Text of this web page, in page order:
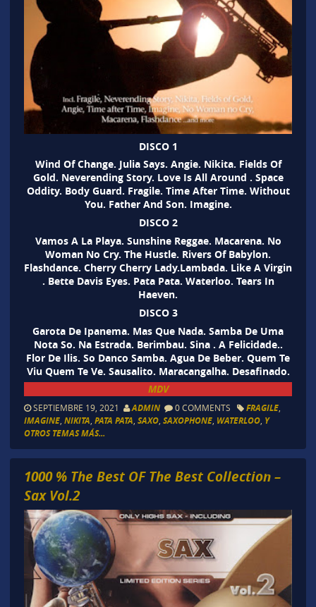
DISCO 1
Wind Of Change. Julia Says. Angie. Nikita. Fields Of
Gold. Neverending Story. Love Is All Around . Space
Oddity. Body Guard. Fragile. Time After Time. Without
You. Father And Son. Imagine.
DISCO 2
Vamos A La Playa. Sunshine Reggae. Macarena. No
Woman No Cry. The Hustle. Rivers Of Babylon.
Flashdance. Cherry Cherry Lady.Lambada. Like A Virgin
. Bette Davis Eyes. Pata Pata. Waterloo. Tears In
Haeven.
DISCO 3
Garota De Ipanema. Mas Que Nada. Samba De Uma
Nota So. Na Estrada. Berimbau. Sina . A Felicidade..
Flor De Ilis. So Danco Samba. Agua De Beber. Quem Te
Viu Quem Te Ve. Sausalito. Maracangalha. Desafinado.
MDV
SEPTIEMBRE 19, 2021 ADMIN 0 COMMENTS FRAGILE,
IMAGINE, NIKITA PATA PATA SAXO, SAXOPHONE, WATERLOO, Y
OTROS TEMAS MÁS...
1000 % The Best OF The Best Collection –
Sax Vol.2